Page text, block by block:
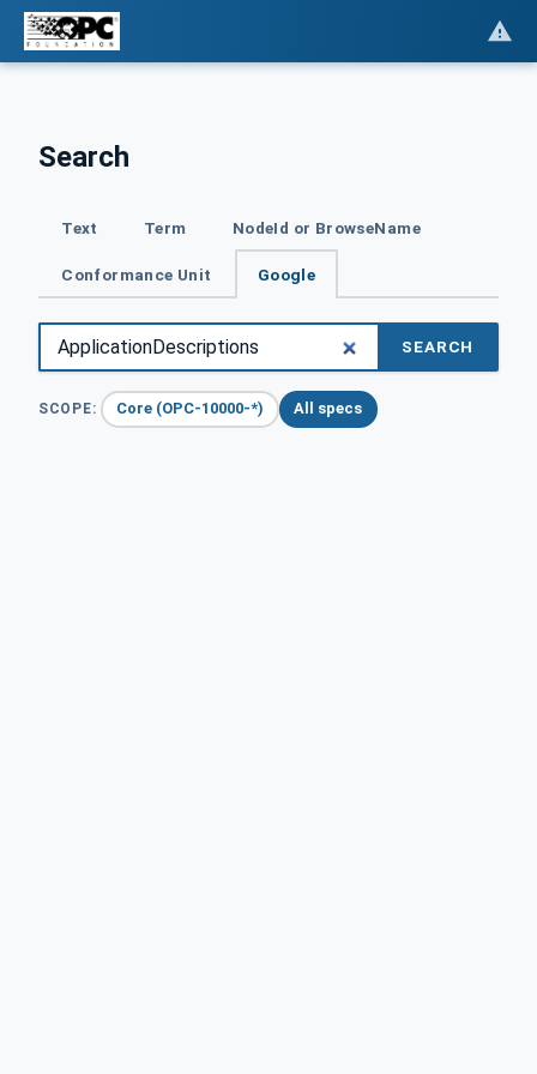
Search
Text Term NodeId or BrowseName
Conformance Unit Google
SEARCH
SCOPE: Core (OPC-10000-*) All specs